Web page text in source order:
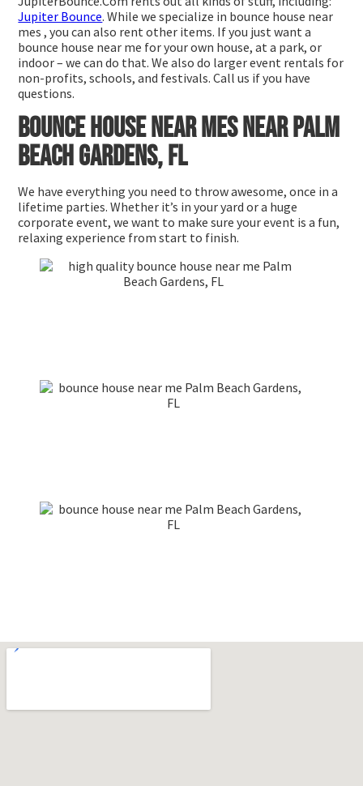
Jupiter Bounce. While we specialize in bounce house near
mes , you can also rent other items. If you just want a
bounce house near me for your own house, at a park, or
indoor – we can do that. We also do larger event rentals for
non-profits, schools, and festivals. Call us if you have
questions.
Bounce house near mes near Palm
Beach Gardens, FL
We have everything you need to throw awesome, once in a
lifetime parties. Whether it’s in your yard or a huge
corporate event, we want to make sure your event is a fun,
relaxing experience from start to finish.